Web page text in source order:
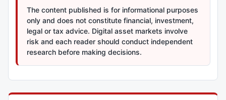
The content published is for informational purposes
only and does not constitute financial, investment,
legal or tax advice. Digital asset markets involve
risk and each reader should conduct independent
research before making decisions.